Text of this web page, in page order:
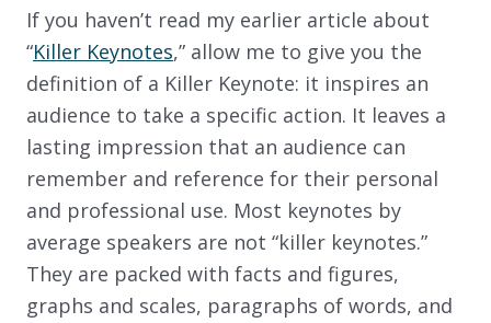
If you haven’t read my earlier article about
“Killer Keynotes,” allow me to give you the
definition of a Killer Keynote: it inspires an
audience to take a specific action. It leaves a
lasting impression that an audience can
remember and reference for their personal
and professional use. Most keynotes by
average speakers are not “killer keynotes.”
They are packed with facts and figures,
graphs and scales, paragraphs of words, and